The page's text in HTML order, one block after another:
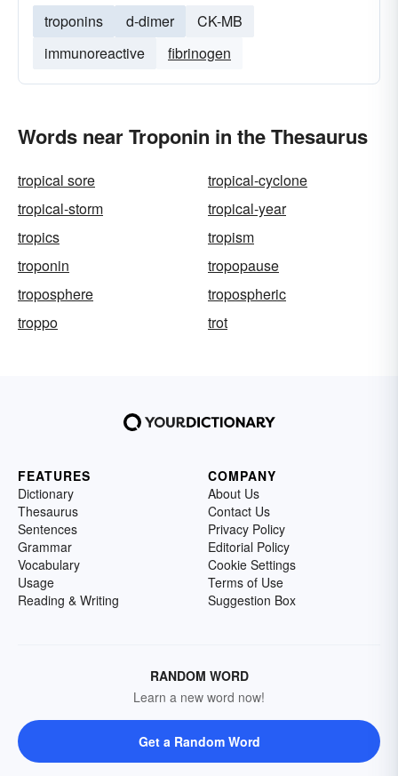
troponins d-dimer
CK-MB
immunoreactive
fibrinogen
Words near Troponin in the Thesaurus
tropical sore
tropical-cyclone
tropical-storm
tropical-year
tropics
tropism
troponin
tropopause
troposphere
tropospheric
troppo
trot
FEATURES
Dictionary
Thesaurus
Sentences
Grammar
Vocabulary
Usage
Reading & Writing
COMPANY
About Us
Contact Us
Privacy Policy
Editorial Policy
Cookie Settings
Terms of Use
Suggestion Box
RANDOM WORD
Learn a new word now!
Get a Random Word